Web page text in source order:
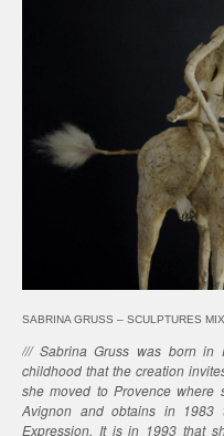
SABRINA GRUSS – SCULPTURES
/// Sabrina Gruss was born
childhood that the creation
she moved to Provence
Avignon and obtains in 1983
Expression. It is in 1993 that